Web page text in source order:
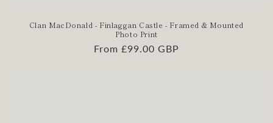
Clan MacDonald - Finlaggan Castle - Framed & Mounted
Photo Print
Regular
From £99.00 GBP